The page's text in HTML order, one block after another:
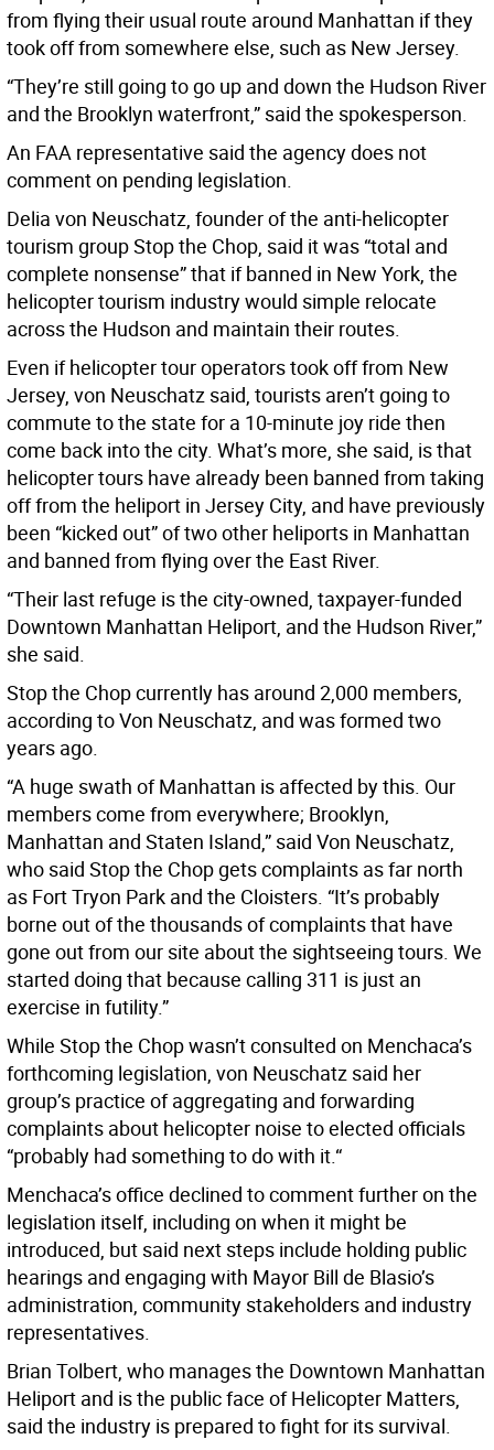
from flying their usual route around Manhattan if they
took off from somewhere else, such as New Jersey.
“They’re still going to go up and down the Hudson River
and the Brooklyn waterfront,” said the spokesperson.
An FAA representative said the agency does not
comment on pending legislation.
Delia von Neuschatz, founder of the anti-helicopter
tourism group Stop the Chop, said it was “total and
complete nonsense” that if banned in New York, the
helicopter tourism industry would simple relocate
across the Hudson and maintain their routes.
Even if helicopter tour operators took off from New
Jersey, von Neuschatz said, tourists aren’t going to
commute to the state for a 10-minute joy ride then
come back into the city. What’s more, she said, is that
helicopter tours have already been banned from taking
off from the heliport in Jersey City, and have previously
been “kicked out” of two other heliports in Manhattan
and banned from flying over the East River.
“Their last refuge is the city-owned, taxpayer-funded
Downtown Manhattan Heliport, and the Hudson River,”
she said.
Stop the Chop currently has around 2,000 members,
according to Von Neuschatz, and was formed two
years ago.
“A huge swath of Manhattan is affected by this. Our
members come from everywhere; Brooklyn,
Manhattan and Staten Island,” said Von Neuschatz,
who said Stop the Chop gets complaints as far north
as Fort Tryon Park and the Cloisters. “It’s probably
borne out of the thousands of complaints that have
gone out from our site about the sightseeing tours. We
started doing that because calling 311 is just an
exercise in futility.”
While Stop the Chop wasn’t consulted on Menchaca’s
forthcoming legislation, von Neuschatz said her
group’s practice of aggregating and forwarding
complaints about helicopter noise to elected officials
“probably had something to do with it.“
Menchaca’s office declined to comment further on the
legislation itself, including on when it might be
introduced, but said next steps include holding public
hearings and engaging with Mayor Bill de Blasio’s
administration, community stakeholders and industry
representatives.
Brian Tolbert, who manages the Downtown Manhattan
Heliport and is the public face of Helicopter Matters,
said the industry is prepared to fight for its survival.